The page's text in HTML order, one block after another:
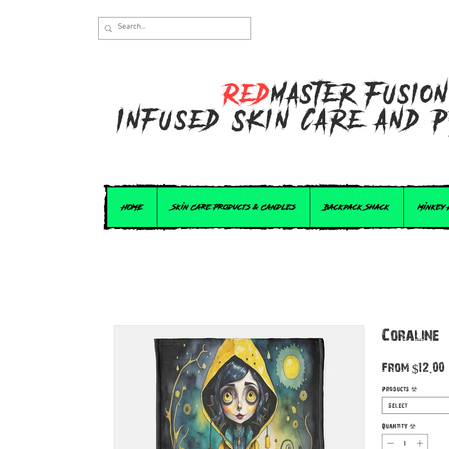
Redmaster Fusion
Infused Skin Care and
HOME Skin Care Products & Candles Backpack Shack
Coraline
From $12.00
Products *
Select
Quantity *